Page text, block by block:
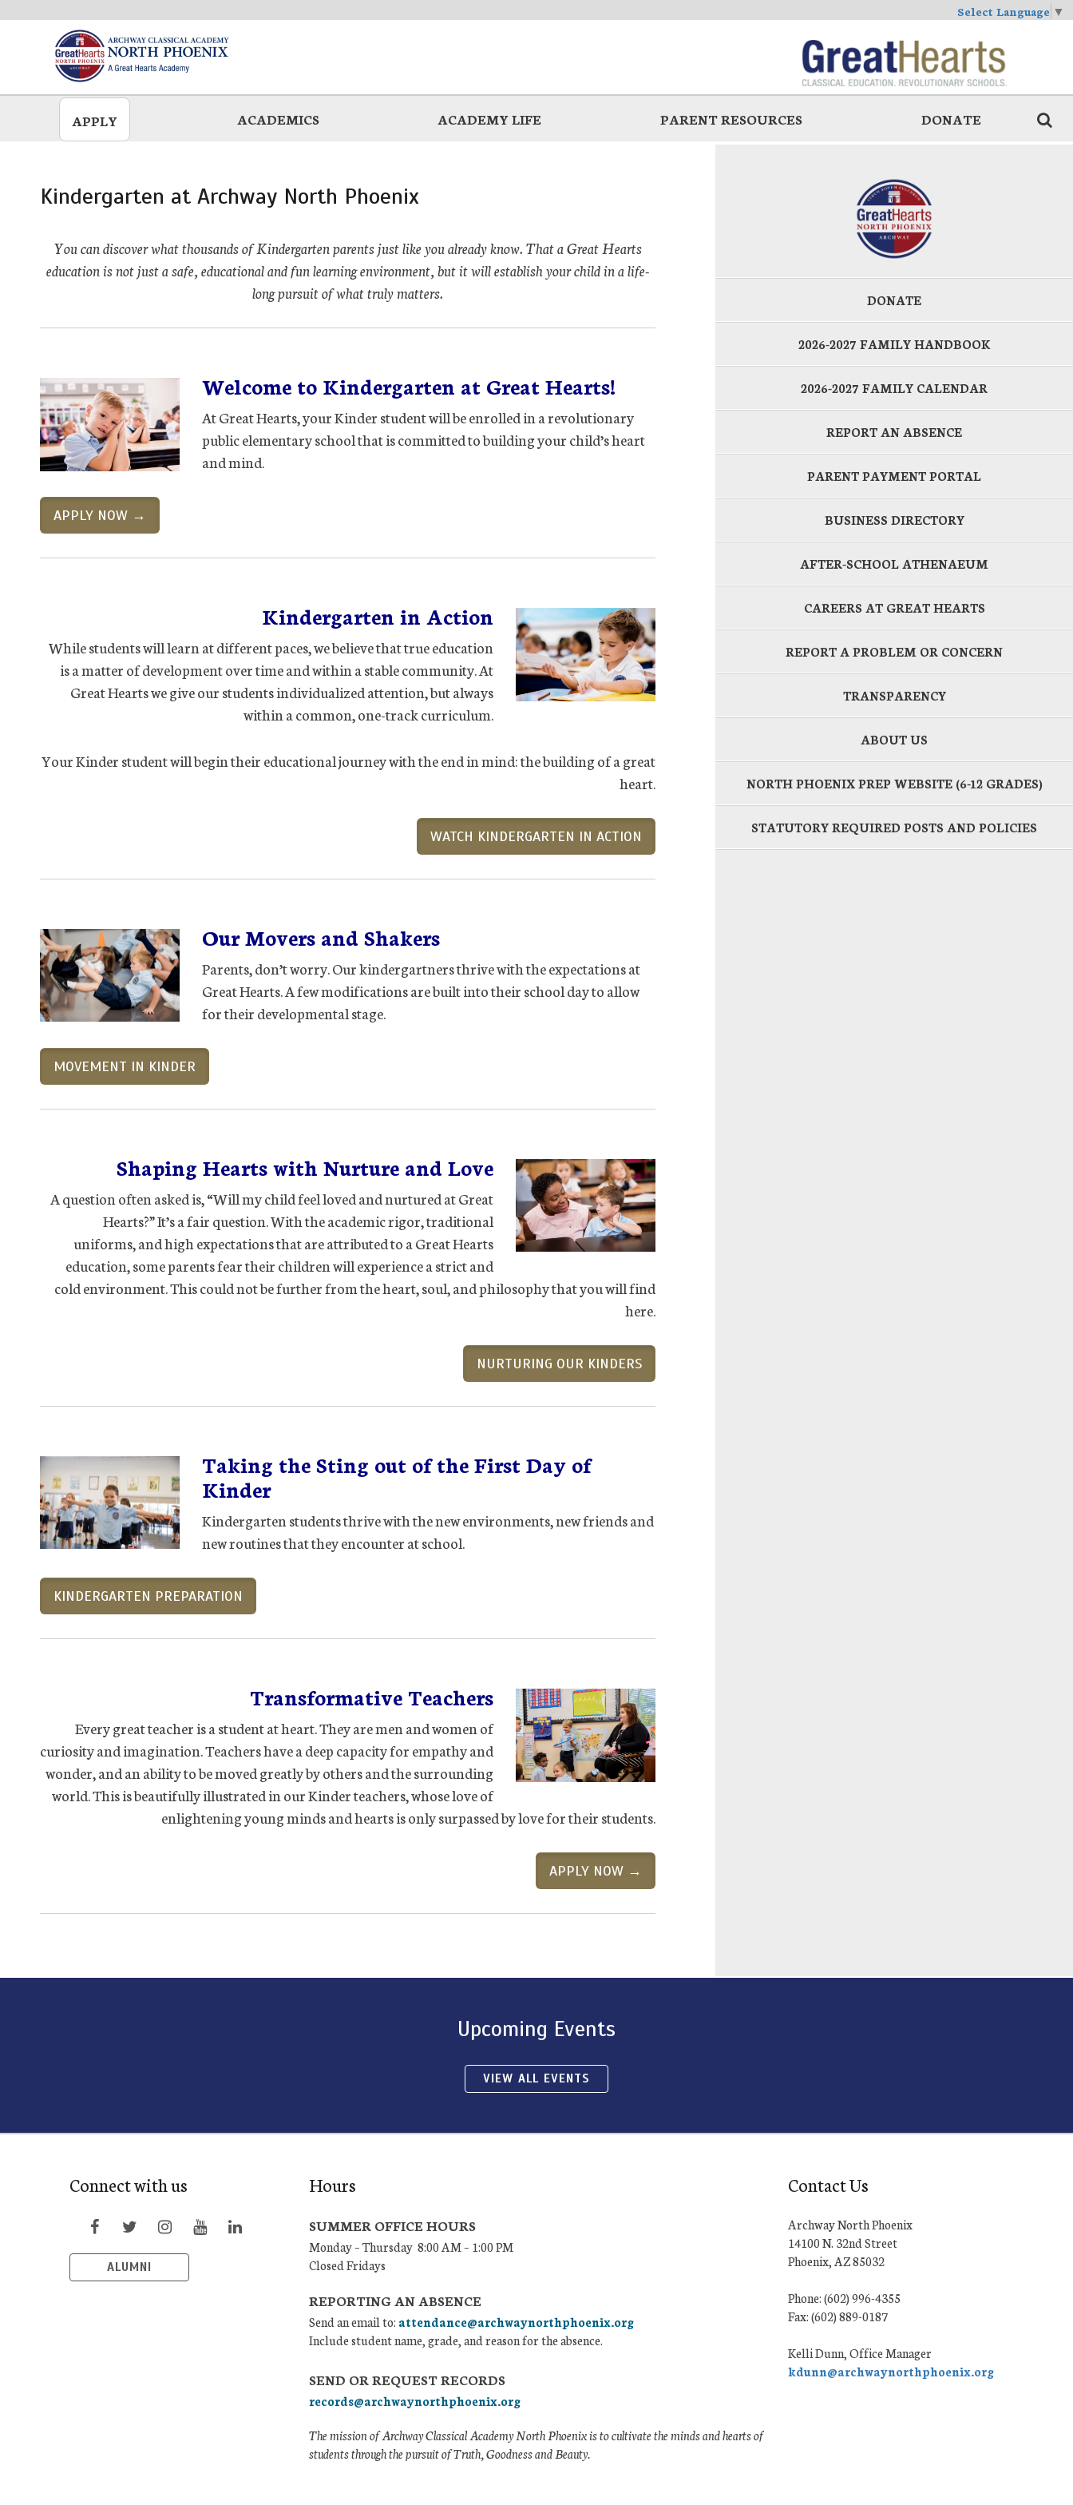
Select Language ▼
APPLY ACADEMICS ACADEMY LIFE PARENT RESOURCES DONATE
Kindergarten at Archway North Phoenix
You can discover what thousands of Kindergarten parents just like you already know. That a Great Hearts
education is not just a safe, educational and fun learning environment, but it will establish your child in a life-
long pursuit of what truly matters.
Welcome to Kindergarten at Great Hearts!
At Great Hearts, your Kinder student will be enrolled in a revolutionary
public elementary school that is committed to building your child’s heart
and mind.
APPLY NOW →
Kindergarten in Action
While students will learn at different paces, we believe that true education
is a matter of development over time and within a stable community. At
Great Hearts we give our students individualized attention, but always
within a common, one-track curriculum.
Your Kinder student will begin their educational journey with the end in mind: the building of a great
heart.
WATCH KINDERGARTEN IN ACTION
Our Movers and Shakers
Parents, don’t worry. Our kindergartners thrive with the expectations at
Great Hearts. A few modifications are built into their school day to allow
for their developmental stage.
MOVEMENT IN KINDER
Shaping Hearts with Nurture and Love
A question often asked is, “Will my child feel loved and nurtured at Great
Hearts?” It’s a fair question. With the academic rigor, traditional
uniforms, and high expectations that are attributed to a Great Hearts
education, some parents fear their children will experience a strict and
cold environment. This could not be further from the heart, soul, and philosophy that you will find
here.
NURTURING OUR KINDERS
Taking the Sting out of the First Day of
Kinder
Kindergarten students thrive with the new environments, new friends and
new routines that they encounter at school.
KINDERGARTEN PREPARATION
Transformative Teachers
Every great teacher is a student at heart. They are men and women of
curiosity and imagination. Teachers have a deep capacity for empathy and
wonder, and an ability to be moved greatly by others and the surrounding
world. This is beautifully illustrated in our Kinder teachers, whose love of
enlightening young minds and hearts is only surpassed by love for their students.
APPLY NOW →
DONATE
2026-2027 FAMILY HANDBOOK
2026-2027 FAMILY CALENDAR
REPORT AN ABSENCE
PARENT PAYMENT PORTAL
BUSINESS DIRECTORY
AFTER-SCHOOL ATHENAEUM
CAREERS AT GREAT HEARTS
REPORT A PROBLEM OR CONCERN
TRANSPARENCY
ABOUT US
NORTH PHOENIX PREP WEBSITE (6-12 GRADES)
STATUTORY REQUIRED POSTS AND POLICIES
Upcoming Events
VIEW ALL EVENTS
Connect with us
ALUMNI
Hours
SUMMER OFFICE HOURS
Monday – Thursday 8:00 AM – 1:00 PM
Closed Fridays
REPORTING AN ABSENCE
Send an email to: attendance@archwaynorthphoenix.org
Include student name, grade, and reason for the absence.
SEND OR REQUEST RECORDS
records@archwaynorthphoenix.org
The mission of Archway Classical Academy North Phoenix is to cultivate the minds and hearts of
students through the pursuit of Truth, Goodness and Beauty.
Contact Us
Archway North Phoenix
14100 N. 32nd Street
Phoenix, AZ 85032
Phone: (602) 996-4355
Fax: (602) 889-0187
Kelli Dunn, Office Manager
kdunn@archwaynorthphoenix.org